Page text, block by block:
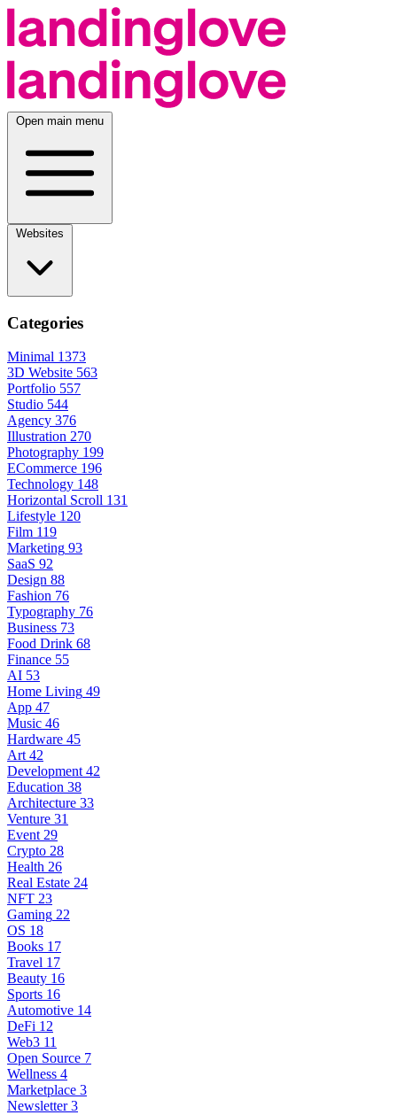
Open main menu
Categories
Minimal 1373
3D Website 563
Portfolio 557
Studio 544
Agency 376
Illustration 270
Photography 199
ECommerce 196
Technology 148
Horizontal Scroll 131
Lifestyle 120
Film 119
Marketing 93
SaaS 92
Design 88
Fashion 76
Typography 76
Business 73
Food Drink 68
Finance 55
AI 53
Home Living 49
App 47
Music 46
Hardware 45
Art 42
Development 42
Education 38
Architecture 33
Venture 31
Event 29
Crypto 28
Health 26
Real Estate 24
NFT 23
Gaming 22
OS 18
Books 17
Travel 17
Beauty 16
Sports 16
Automotive 14
DeFi 12
Web3 11
Open Source 7
Wellness 4
Marketplace 3
Newsletter 3